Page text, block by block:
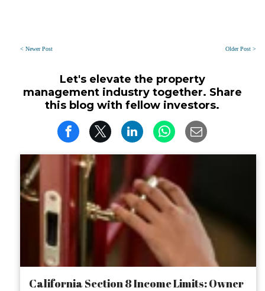
Older Post >
< Newer Post
Let's elevate the property
management industry together. Share
this blog with fellow investors.
California Section 8 Income Limits: Owner